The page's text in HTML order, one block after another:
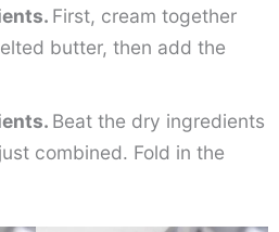
First, cream together
butter, then add the
Beat the dry ingredients
combined. Fold in the